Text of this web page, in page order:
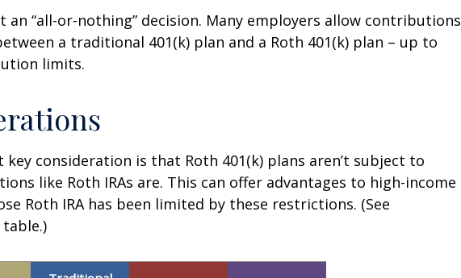
an “all-or-nothing” decision. Many employers allow contributions
a traditional 401(k) plan and a Roth 401(k) plan – up to
limits.
key consideration is that Roth 401(k) plans aren’t subject to
like Roth IRAs are. This can offer advantages to high-income
Roth IRA has been limited by these restrictions. (See